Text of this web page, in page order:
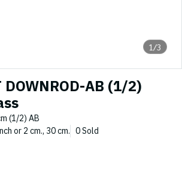
1/3
DOWNROD-AB (1/2)
(1/2) AB
or 2 cm., 30 cm. 0 Sold